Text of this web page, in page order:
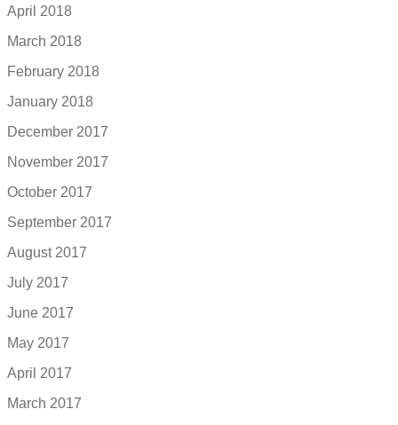
April 2018
March 2018
February 2018
January 2018
December 2017
November 2017
October 2017
September 2017
August 2017
July 2017
June 2017
May 2017
April 2017
March 2017